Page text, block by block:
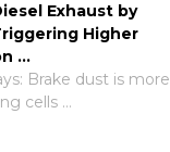
Exhaust by
Higher
…
Brake dust is more
cells …